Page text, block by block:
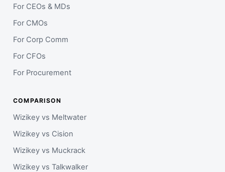
For CEOs & MDs
For CMOs
For Corp Comm
For CFOs
For Procurement
COMPARISON
Wizikey vs Meltwater
Wizikey vs Cision
Wizikey vs Muckrack
Wizikey vs Talkwalker